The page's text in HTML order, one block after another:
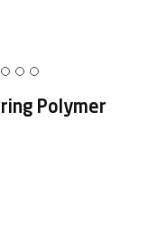
Polymer